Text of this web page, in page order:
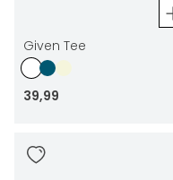
Given Tee
39,99